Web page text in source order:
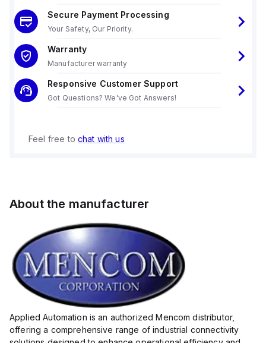
Secure Payment Processing
Your Safety, Our Priority.
Warranty
Manufacturer warranty
Responsive Customer Support
Got Questions? We've Got Answers!
Feel free to chat with us
About the manufacturer
Applied Automation is an authorized Mencom distributor,
offering a comprehensive range of industrial connectivity